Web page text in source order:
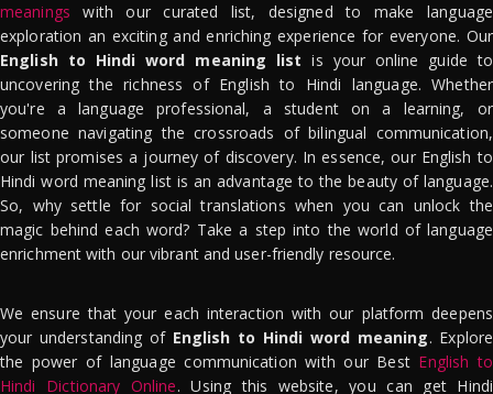
meanings with our curated list, designed to make language
exploration an exciting and enriching experience for everyone. Our
English to Hindi word meaning list is your online guide to
uncovering the richness of English to Hindi language. Whether
you're a language professional, a student on a learning, or
someone navigating the crossroads of bilingual communication,
our list promises a journey of discovery. In essence, our English to
Hindi word meaning list is an advantage to the beauty of language.
So, why settle for social translations when you can unlock the
magic behind each word? Take a step into the world of language
enrichment with our vibrant and user-friendly resource.
We ensure that your each interaction with our platform deepens
your understanding of English to Hindi word meaning. Explore
the power of language communication with our Best English to
Hindi Dictionary Online. Using this website, you can get Hindi